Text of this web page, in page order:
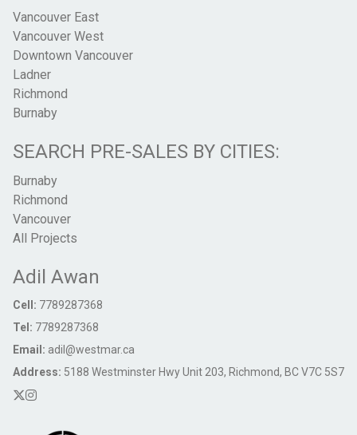
Vancouver East
Vancouver West
Downtown Vancouver
Ladner
Richmond
Burnaby
SEARCH PRE-SALES BY CITIES:
Burnaby
Richmond
Vancouver
All Projects
Adil Awan
Cell: 7789287368
Tel: 7789287368
Email: adil@westmar.ca
Address: 5188 Westminster Hwy Unit 203, Richmond, BC V7C 5S7